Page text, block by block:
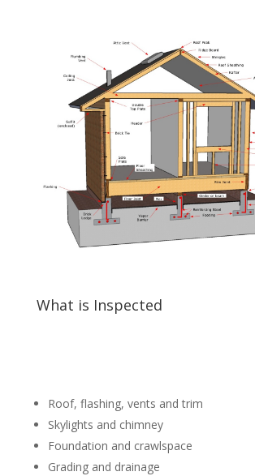
What is Inspected
Roof, flashing, vents and trim
Skylights and chimney
Foundation and crawlspace
Grading and drainage